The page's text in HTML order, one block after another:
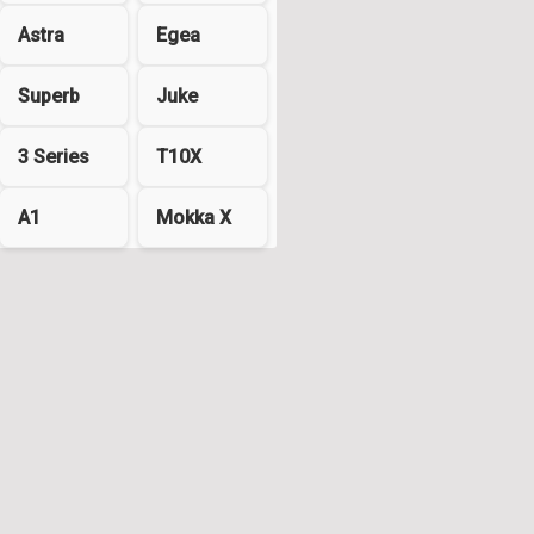
Astra Egea
Superb Juke
3 Series T10X
A1 Mokka X